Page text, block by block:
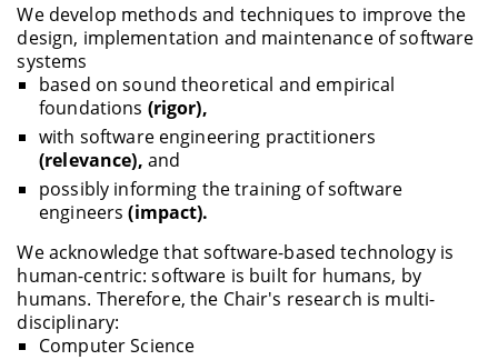
We develop methods and techniques to improve the
design, implementation and maintenance of software
systems
based on sound theoretical and empirical
foundations (rigor),
with software engineering practitioners
(relevance), and
possibly informing the training of software
engineers(impact).
We acknowledge that software-based technology is
human-centric: software is built for humans, by
humans. Therefore, the Chair's research is multi-
disciplinary:
Computer Science